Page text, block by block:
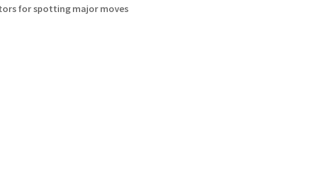
for spotting major moves